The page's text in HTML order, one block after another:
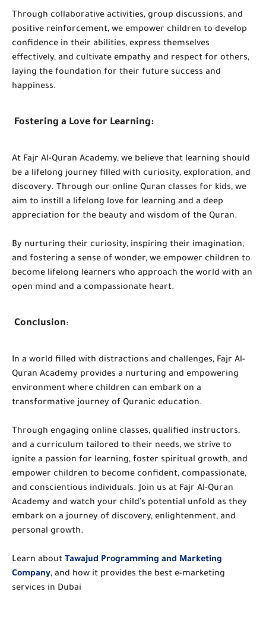
Through collaborative activities, group discussions, and
positive reinforcement, we empower children to develop
confidence in their abilities, express themselves
effectively, and cultivate empathy and respect for others,
laying the foundation for their future success and
happiness.
Fostering a Love for Learning:
At Fajr Al-Quran Academy, we believe that learning should
be a lifelong journey filled with curiosity, exploration, and
discovery. Through our online Quran classes for kids, we
aim to instill a lifelong love for learning and a deep
appreciation for the beauty and wisdom of the Quran.
By nurturing their curiosity, inspiring their imagination,
and fostering a sense of wonder, we empower children to
become lifelong learners who approach the world with an
open mind and a compassionate heart.
Conclusion:
In a world filled with distractions and challenges, Fajr Al-
Quran Academy provides a nurturing and empowering
environment where children can embark on a
transformative journey of Quranic education.
Through engaging online classes, qualified instructors,
and a curriculum tailored to their needs, we strive to
ignite a passion for learning, foster spiritual growth, and
empower children to become confident, compassionate,
and conscientious individuals. Join us at Fajr Al-Quran
Academy and watch your child's potential unfold as they
embark on a journey of discovery, enlightenment, and
personal growth.
Learn about Tawajud Programming and Marketing
Company, and how it provides the best e-marketing
services in Dubai